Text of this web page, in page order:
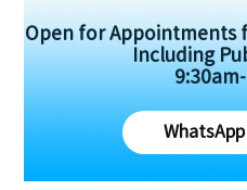
Open for Appointments
Including